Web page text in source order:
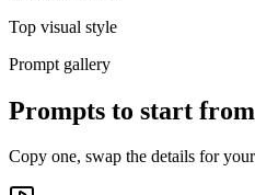
Top visual style
Prompt gallery
Prompts to start from
Copy one, swap the details for